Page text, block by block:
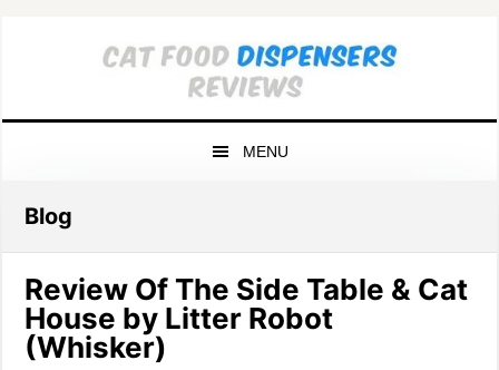
MENU
Blog
Review Of The Side Table & Cat
House by Litter Robot
(Whisker)